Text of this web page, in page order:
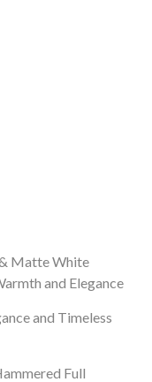
Matte White
and Elegance
and Timeless
Full